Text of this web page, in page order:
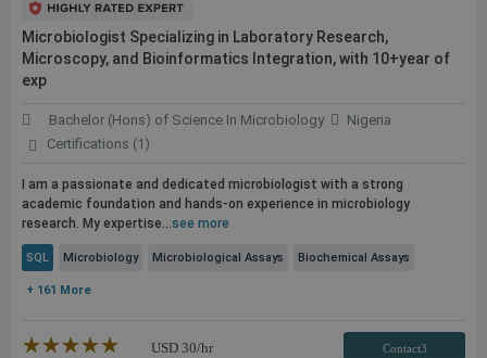
Microbiologist Specializing in Laboratory Research,
Microscopy, and Bioinformatics Integration, with 10+year of
exp
Bachelor (Hons) of Science In Microbiology
Nigeria
Certifications (1)
I am a passionate and dedicated microbiologist with a strong
academic foundation and hands-on experience in microbiology
research. My expertise...see more
SQL Microbiology Microbiological Assays Biochemical Assays
+ 161 More
★★★★★
☆☆☆☆☆ USD 30/hr Contact3